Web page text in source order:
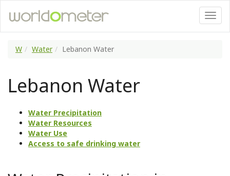
W Water Lebanon Water
Lebanon Water
Water Precipitation
Water Resources
Water Use
Access to safe drinking water